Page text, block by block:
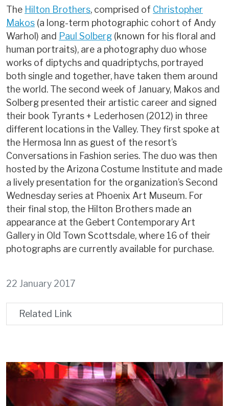
The Hilton Brothers, comprised of Christopher
Makos (a long-term photographic cohort of Andy
Warhol) and Paul Solberg (known for his floral and
human portraits), are a photography duo whose
works of diptychs and quadriptychs, portrayed
both single and together, have taken them around
the world. The second week of January, Makos and
Solberg presented their artistic career and signed
their book Tyrants + Lederhosen (2012) in three
different locations in the Valley. They first spoke at
the Hermosa Inn as guest of the resort’s
Conversations in Fashion series. The duo was then
hosted by the Arizona Costume Institute and made
a lively presentation for the organization’s Second
Wednesday series at Phoenix Art Museum. For
their final stop, the Hilton Brothers made an
appearance at the Gebert Contemporary Art
Gallery in Old Town Scottsdale, where 16 of their
photographs are currently available for purchase.
22 January 2017
Related Link